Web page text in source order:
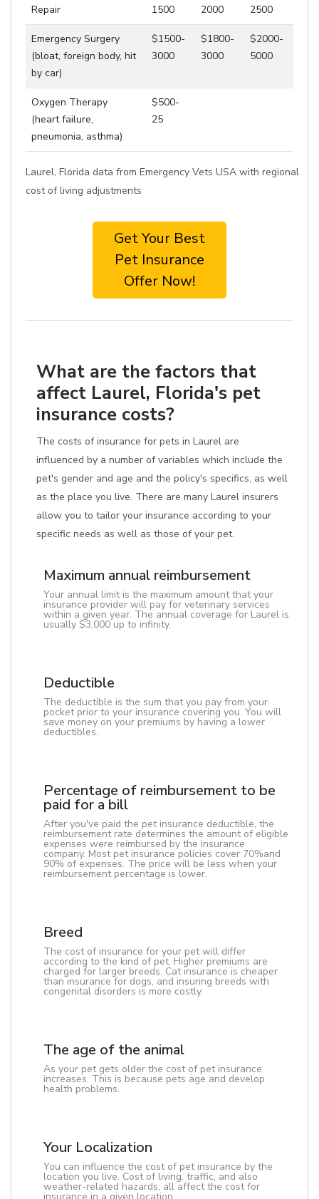
Repair
1500
2000
2500
Emergency Surgery
(bloat, foreign body, hit
by car)
$1500-
3000
$1800-
3000
$2000-
5000
Oxygen Therapy
(heart failure,
pneumonia, asthma)
$500-
25
Laurel, Florida data from Emergency Vets USA with regional
cost of living adjustments
Get Your Best
Pet Insurance
Offer Now!
What are the factors that
affect Laurel, Florida's pet
insurance costs?
The costs of insurance for pets in Laurel are
influenced by a number of variables which include the
pet's gender and age and the policy's specifics, as well
as the place you live. There are many Laurel insurers
allow you to tailor your insurance according to your
specific needs as well as those of your pet.
Maximum annual reimbursement
Your annual limit is the maximum amount that your
insurance provider will pay for veterinary services
within a given year. The annual coverage for Laurel is
usually $3,000 up to infinity.
Deductible
The deductible is the sum that you pay from your
pocket prior to your insurance covering you. You will
save money on your premiums by having a lower
deductibles.
Percentage of reimbursement to be
paid for a bill
After you've paid the pet insurance deductible, the
reimbursement rate determines the amount of eligible
expenses were reimbursed by the insurance
company. Most pet insurance policies cover 70%and
90% of expenses. The price will be less when your
reimbursement percentage is lower.
Breed
The cost of insurance for your pet will differ
according to the kind of pet. Higher premiums are
charged for larger breeds. Cat insurance is cheaper
than insurance for dogs, and insuring breeds with
congenital disorders is more costly.
The age of the animal
As your pet gets older the cost of pet insurance
increases. This is because pets age and develop
health problems.
Your Localization
You can influence the cost of pet insurance by the
location you live. Cost of living, traffic, and also
weather-related hazards, all affect the cost for